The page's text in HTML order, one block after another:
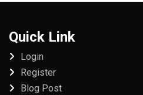
Quick Link
Login
Register
Blog Post